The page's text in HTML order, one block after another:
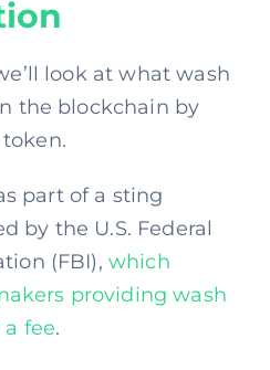
look at what wash
the blockchain by
part of a sting
by the U.S. Federal
(FBI), which
providing wash
fee.